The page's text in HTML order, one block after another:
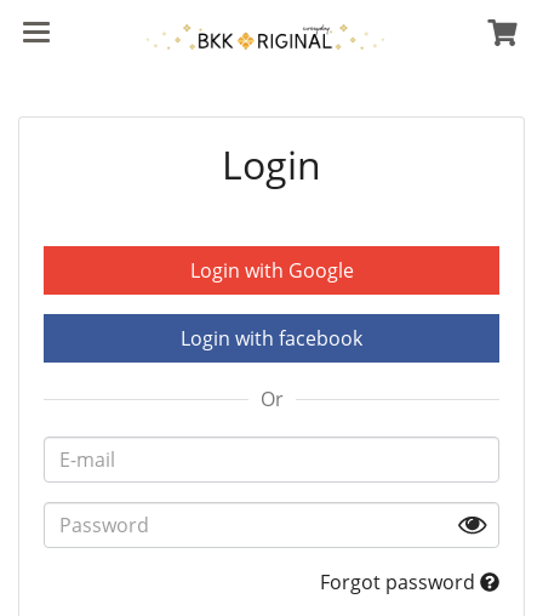
Login
Login with Google
Login with facebook
Or
Forgot password